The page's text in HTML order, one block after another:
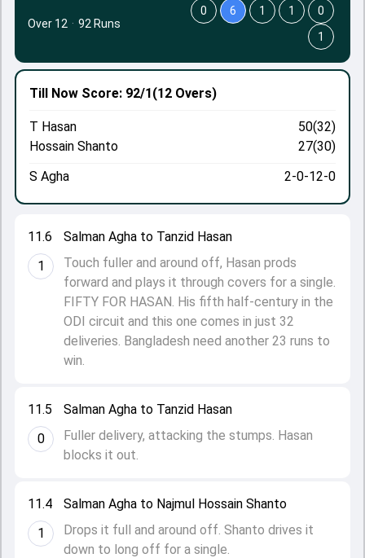
11.4
1
Salman Agha to Najmul Hossain Shanto
Drops it full and around off. Shanto drives it
down to long off for a single.
11.5
0
Salman Agha to Tanzid Hasan
Fuller delivery, attacking the stumps. Hasan
blocks it out.
11.6
1
Salman Agha to Tanzid Hasan
Touch fuller and around off, Hasan prods
forward and plays it through covers for a single.
FIFTY FOR HASAN. His fifth half-century in the
ODI circuit and this one comes in just 32
deliveries. Bangladesh need another 23 runs to
win.
Till Now Score: 92/1(12 Overs)
T Hasan
50(32)
Hossain Shanto
27(30)
S Agha
2-0-12-0
Over 12 · 92 Runs
0 6 1 1
0
1